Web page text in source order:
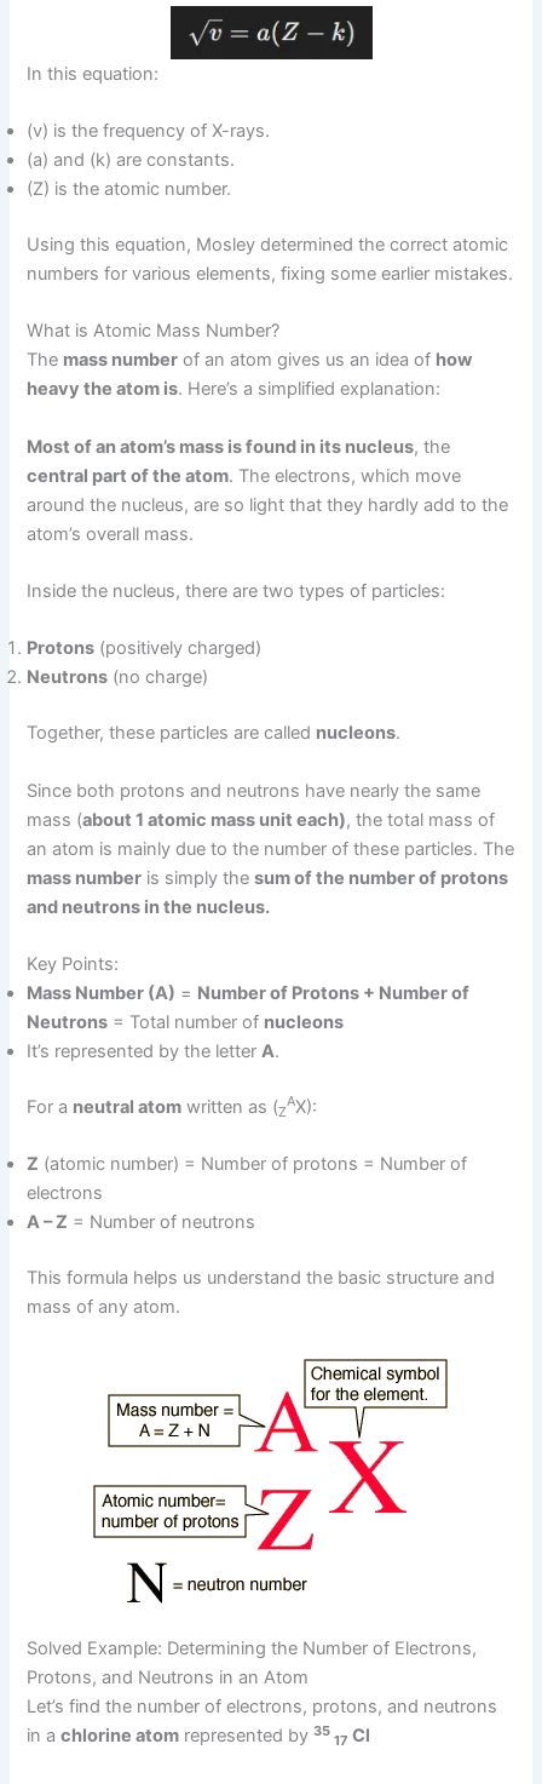
In this equation:
(v) is the frequency of X-rays.
(a) and (k) are constants.
(Z) is the atomic number.
Using this equation, Mosley determined the correct atomic
numbers for various elements, fixing some earlier mistakes.
What is Atomic Mass Number?
The mass number of an atom gives us an idea of how
heavy the atom is. Here’s a simplified explanation:
Most of an atom’s mass is found in its nucleus, the
central part of the atom. The electrons, which move
around the nucleus, are so light that they hardly add to the
atom’s overall mass.
Inside the nucleus, there are two types of particles:
Protons (positively charged)
Neutrons (no charge)
Together, these particles are called nucleons.
Since both protons and neutrons have nearly the same
mass (about 1 atomic mass unit each), the total mass of
an atom is mainly due to the number of these particles. The
mass number is simply thesum of the number of protons
and neutrons in the nucleus.
Key Points:
Mass Number (A) = Number of Protons + Number of
Neutrons = Total number of nucleons
It’s represented by the letterA.
For a neutral atom written as (Z
AX):
Z (atomic number) = Number of protons = Number of
electrons
A – Z = Number of neutrons
This formula helps us understand the basic structure and
mass of any atom.
Solved Example: Determining the Number of Electrons,
Protons, and Neutrons in an Atom
Let’s find the number of electrons, protons, and neutrons
in achlorine atom represented by35
17Cl